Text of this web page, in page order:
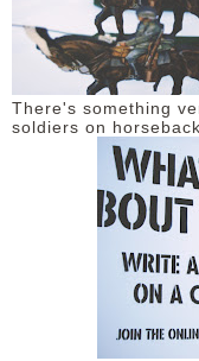
There's something
soldiers on